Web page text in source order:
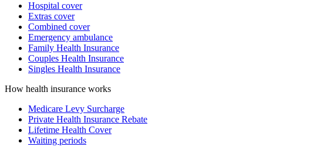
Hospital cover
Extras cover
Combined cover
Emergency ambulance
Family Health Insurance
Couples Health Insurance
Singles Health Insurance
How health insurance works
Medicare Levy Surcharge
Private Health Insurance Rebate
Lifetime Health Cover
Waiting periods